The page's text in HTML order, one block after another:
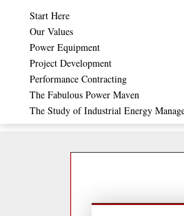
content
Start Here
Our Values
Power Equipment
Project Development
Performance Contracting
The Fabulous Power Maven
The Study of Industrial Energy